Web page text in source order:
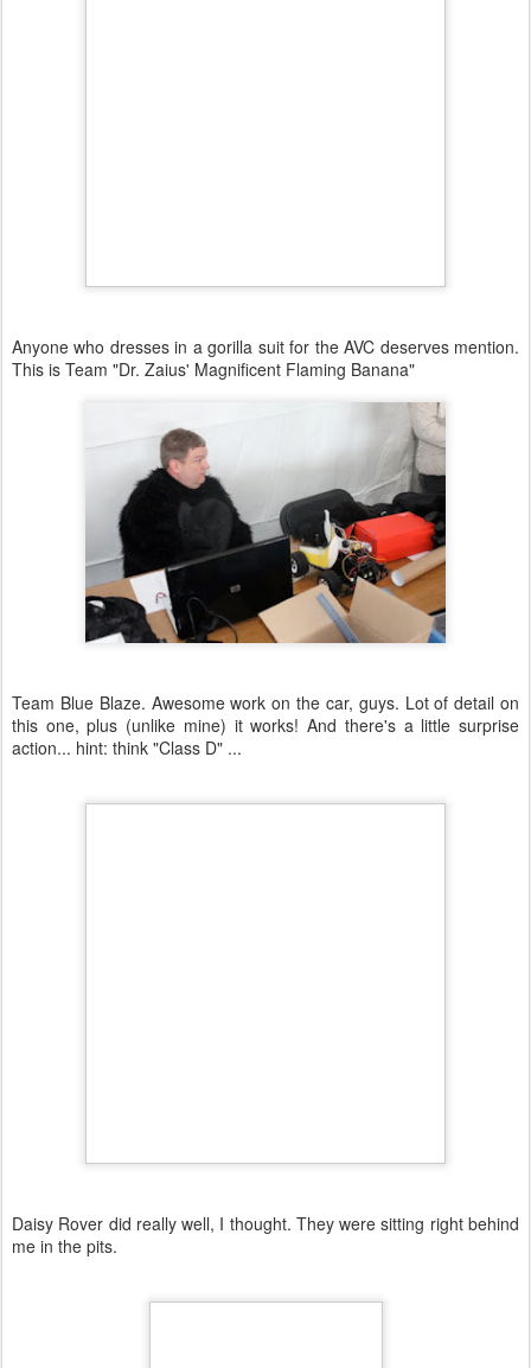
Anyone who dresses in a gorilla suit for the AVC deserves mention.
This is Team "Dr. Zaius' Magnificent Flaming Banana"
Team Blue Blaze. Awesome work on the car, guys. Lot of detail on
this one, plus (unlike mine) it works! And there's a little surprise
action... hint: think "Class D" ...
Daisy Rover did really well, I thought. They were sitting right behind
me in the pits.